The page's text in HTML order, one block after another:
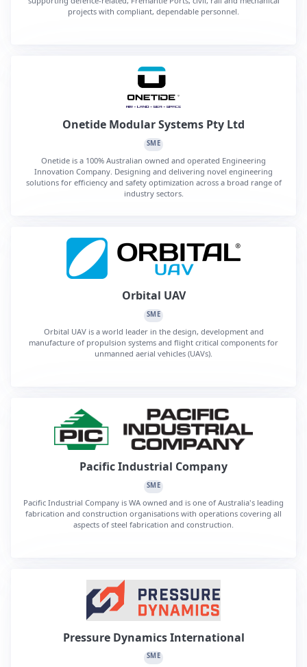
projects with compliant, dependable personnel.
Onetide Modular Systems Pty Ltd
SME
Onetide is a 100% Australian owned and operated Engineering
Innovation Company. Designing and delivering novel engineering
solutions for efficiency and safety optimization across a broad range of
industry sectors.
Orbital UAV
SME
Orbital UAV is a world leader in the design, development and
manufacture of propulsion systems and flight critical components for
unmanned aerial vehicles (UAVs).
Pacific Industrial Company
SME
Pacific Industrial Company is WA owned and is one of Australia's leading
fabrication and construction organisations with operations covering all
aspects of steel fabrication and construction.
Pressure Dynamics International
SME